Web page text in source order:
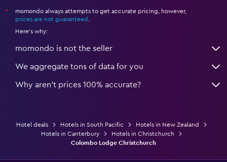
*
momondo always attempts to get accurate pricing, however,
prices are not guaranteed
Here's why:
momondo is not the seller
We aggregate tons of data for you
Why aren’t prices 100% accurate?
Hotel deals Hotels in South Pacific
Hotels in New Zealand
Hotels in Canterbury
Hotels in Christchurch
Colombo Lodge Christchurch